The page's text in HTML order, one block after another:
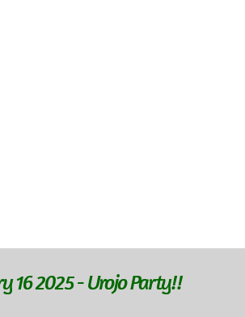
16 2025 - Urojo Party!!